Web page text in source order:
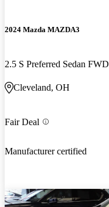
2024 Mazda MAZDA3
2.5 S Preferred Sedan FWD
Cleveland, OH
Fair Deal
Manufacturer certified